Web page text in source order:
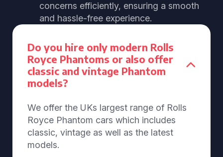
concerns efficiently, ensuring a smooth
and hassle-free experience.
Do you hire only modern Rolls
Royce Phantoms or also offer
classic and vintage Phantom
models?
We offer the UKs largest range of Rolls
Royce Phantom cars which includes
classic, vintage as well as the latest
models.